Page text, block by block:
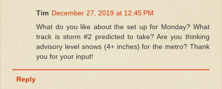
Tim December 27, 2019 at 12:45 PM
What do you like about the set up for Monday? What
track is storm #2 predicted to take? Are you thinking
advisory level snows (4+ inches) for the metro? Thank
you for your input!
Reply